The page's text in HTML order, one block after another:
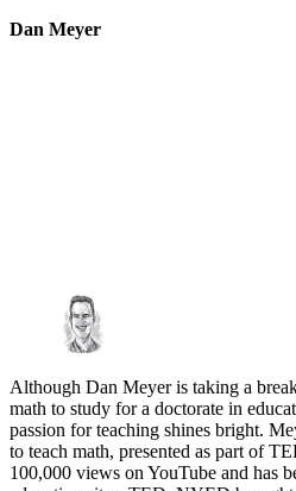
Dan Meyer
Although Dan Meyer is taking a
math to study for a doctorate in
passion for teaching shines bright.
to teach math, presented as part of
100,000 views on YouTube and has